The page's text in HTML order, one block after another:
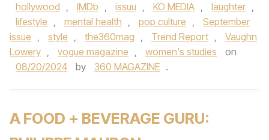
hollywood , IMDb , issuu , KO MEDIA , laughter ,
lifestyle , mental health , pop culture ,
September
issue , style , the360mag , Trend Report ,
Vaughn
Lowery , vogue magazine , women's studies
on
08/20/2024
by 360 MAGAZINE .
A FOOD + BEVERAGE GURU: